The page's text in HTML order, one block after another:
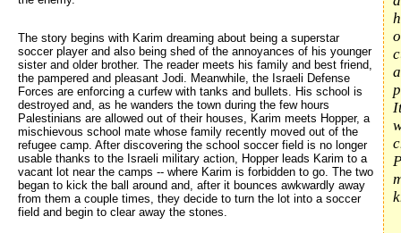
The story begins with Karim dreaming about being a superstar
soccer player and also being shed of the annoyances of his younger
sister and older brother. The reader meets his family and best friend,
the pampered and pleasant Jodi. Meanwhile, the Israeli Defense
Forces are enforcing a curfew with tanks and bullets. His school is
destroyed and, as he wanders the town during the few hours
Palestinians are allowed out of their houses, Karim meets Hopper, a
mischievous school mate whose family recently moved out of the
refugee camp. After discovering the school soccer field is no longer
usable thanks to the Israeli military action, Hopper leads Karim to a
vacant lot near the camps -- where Karim is forbidden to go. The two
began to kick the ball around and, after it bounces awkwardly away
from them a couple times, they decide to turn the lot into a soccer
field and begin to clear away the stones.